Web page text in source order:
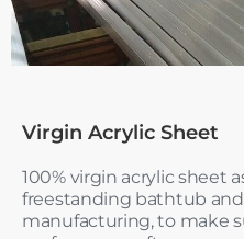
Virgin Acrylic Sheet
100% virgin acrylic sheet
freestanding bathtub
manufacturing, to make